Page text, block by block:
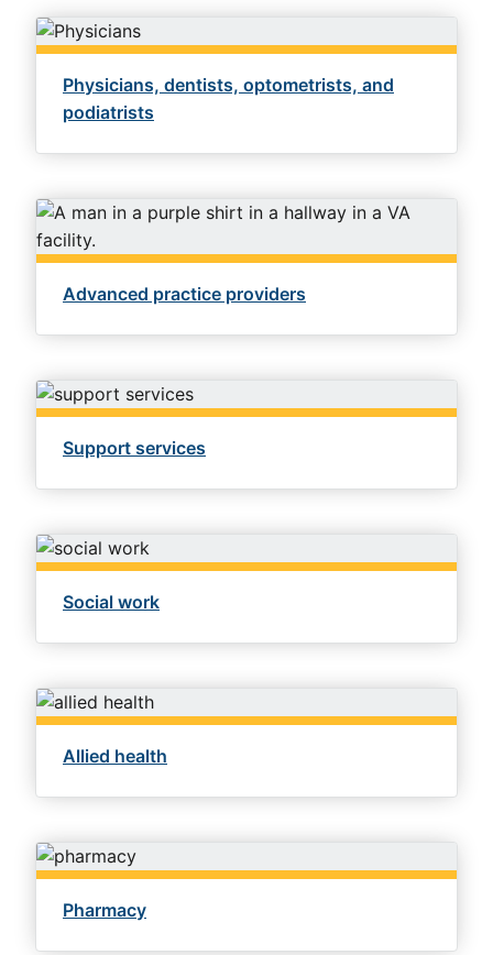
Physicians, dentists, optometrists, and
podiatrists
Advanced practice providers
Support services
Social work
Allied health
Pharmacy